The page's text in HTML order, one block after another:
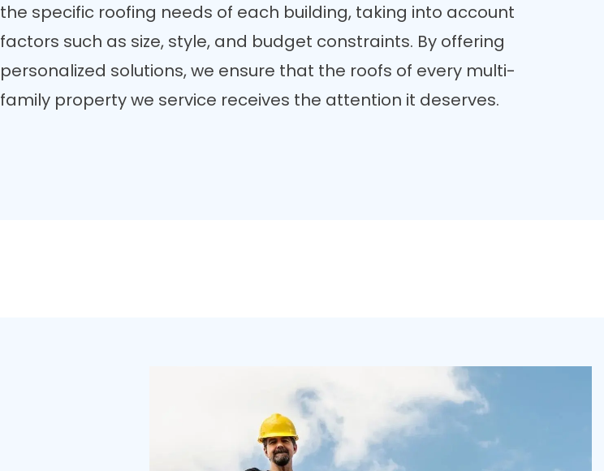
the specific roofing needs of each building, taking into account
factors such as size, style, and budget constraints. By offering
personalized solutions, we ensure that the roofs of every multi-
family property we service receives the attention it deserves.